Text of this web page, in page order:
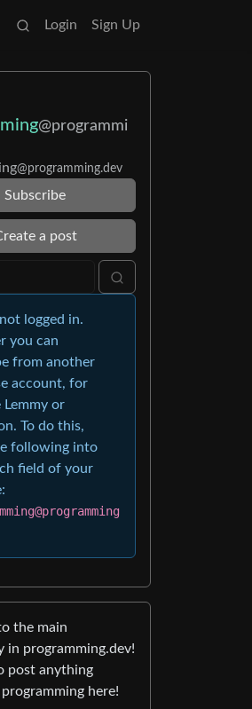
Login Sign Up
@programmi
@programming.dev
Subscribe
a post
logged in.
you can
from another
account, for
Lemmy or
To do this,
following into
field of your
the main
in programming.dev!
post anything
here!